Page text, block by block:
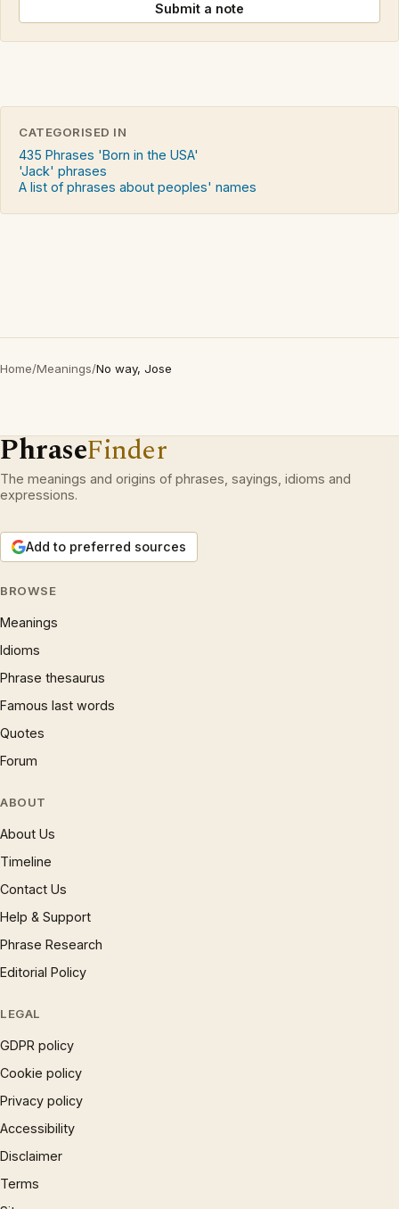
Submit a note
CATEGORISED IN
435 Phrases 'Born in the USA'
'Jack' phrases
A list of phrases about peoples' names
Home/Meanings/No way, Jose
PhraseFinder
The meanings and origins of phrases, sayings, idioms and
expressions.
Add to preferred sources
BROWSE
Meanings
Idioms
Phrase thesaurus
Famous last words
Quotes
Forum
ABOUT
About Us
Timeline
Contact Us
Help & Support
Phrase Research
Editorial Policy
LEGAL
GDPR policy
Cookie policy
Privacy policy
Accessibility
Disclaimer
Terms